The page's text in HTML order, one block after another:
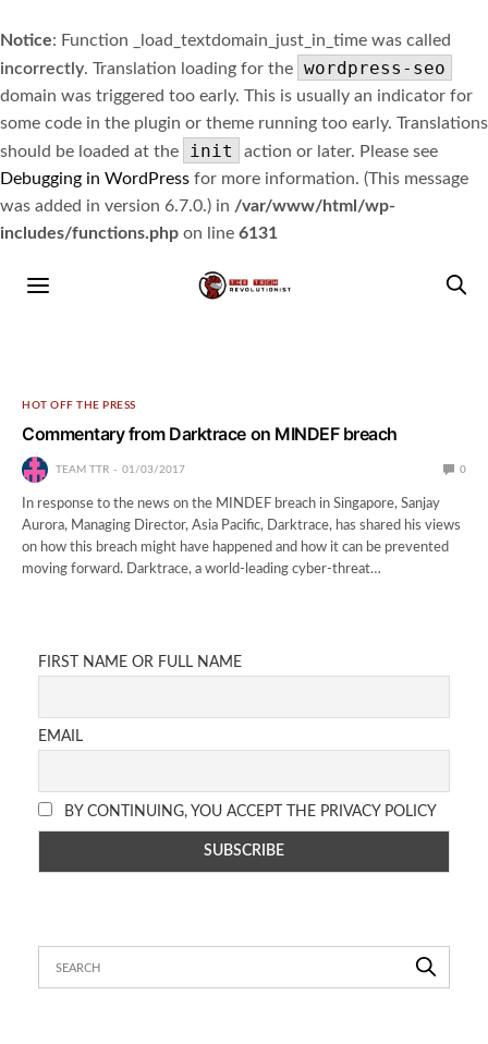
Notice: Function _load_textdomain_just_in_time was called
incorrectly. Translation loading for the wordpress-seo
domain was triggered too early. This is usually an indicator for
some code in the plugin or theme running too early. Translations
should be loaded at the
init
action or later. Please see
Debugging in WordPress for more information. (This message
was added in version 6.7.0.) in /var/www/html/wp-
includes/functions.php on line 6131
HOT OFF THE PRESS
Commentary from Darktrace on MINDEF breach
TEAM TTR 01/03/2017 0
In response to the news on the MINDEF breach in Singapore, Sanjay
Aurora, Managing Director, Asia Pacific, Darktrace, has shared his views
on how this breach might have happened and how it can be prevented
moving forward. Darktrace, a world-leading cyber-threat…
FIRST NAME OR FULL NAME
EMAIL
BY CONTINUING, YOU ACCEPT THE PRIVACY POLICY